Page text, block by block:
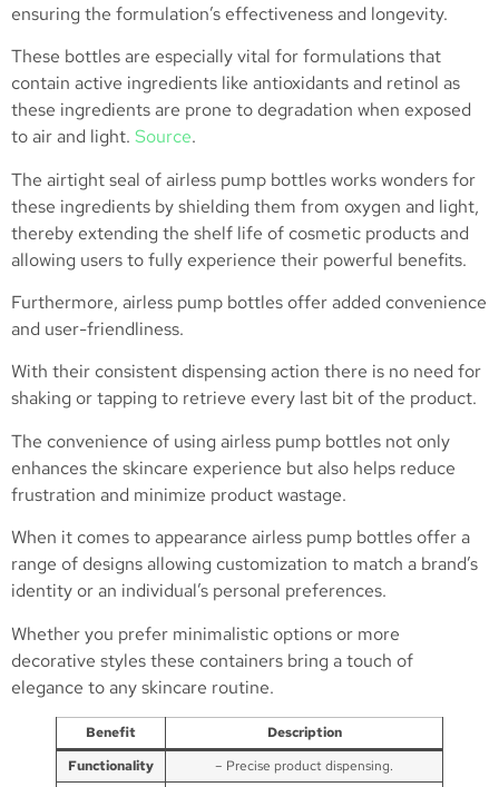
ensuring the formulation’s effectiveness and longevity.
These bottles are especially vital for formulations that
contain active ingredients like antioxidants and retinol as
these ingredients are prone to degradation when exposed
to air and light. Source.
The airtight seal of airless pump bottles works wonders for
these ingredients by shielding them from oxygen and light,
thereby extending the shelf life of cosmetic products and
allowing users to fully experience their powerful benefits.
Furthermore, airless pump bottles offer added convenience
and user-friendliness.
With their consistent dispensing action there is no need for
shaking or tapping to retrieve every last bit of the product.
The convenience of using airless pump bottles not only
enhances the skincare experience but also helps reduce
frustration and minimize product wastage.
When it comes to appearance airless pump bottles offer a
range of designs allowing customization to match a brand’s
identity or an individual’s personal preferences.
Whether you prefer minimalistic options or more
decorative styles these containers bring a touch of
elegance to any skincare routine.
Benefit
Description
Functionality
– Precise product dispensing.